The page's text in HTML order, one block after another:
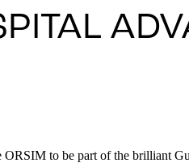
ORSIM to be part of the brilliant